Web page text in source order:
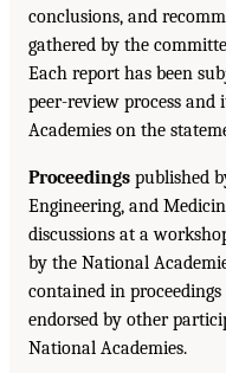
conclusions, and
gathered by the
Each report has been
peer-review process
Academies on the
Proceedings published
Engineering, and
discussions at a
by the National
contained in
endorsed by other
National Academies.